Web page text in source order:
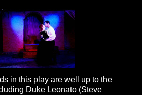
in this play are well up to the
Duke Leonato (Steve